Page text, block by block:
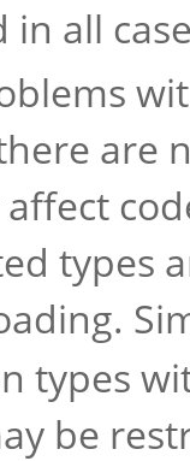
in all
types
types
be